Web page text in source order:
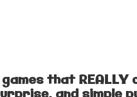
that